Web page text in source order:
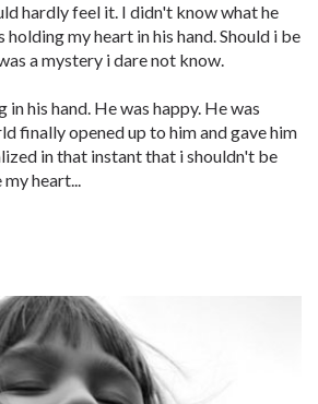
hardly feel it. I didn't know what he
holding my heart in his hand. Should i be
a mystery i dare not know.
his hand. He was happy. He was
finally opened up to him and gave him
in that instant that i shouldn't be
heart...